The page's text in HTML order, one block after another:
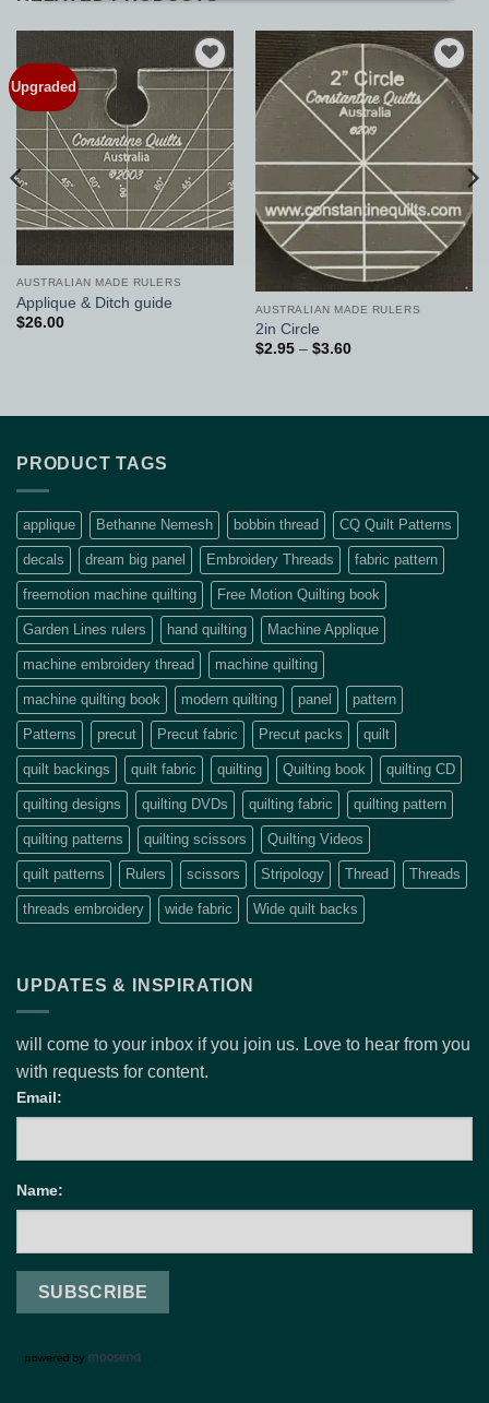
Upgraded
Add to
Wishlist
AUSTRALIAN MADE RULERS
Applique & Ditch guide
$26.00
Add to
Wishlist
AUSTRALIAN MADE RULERS
2in Circle
$2.95 – $3.60Price
PRODUCT TAGS
applique Bethanne Nemesh bobbin thread CQ Quilt Patterns
decals dream big panel Embroidery Threads fabric pattern
freemotion machine quilting Free Motion Quilting book
Garden Lines rulers hand quilting Machine Applique
machine embroidery thread machine quilting
machine quilting book modern quilting panel pattern
Patterns precut Precut fabric Precut packs quilt
quilt backings quilt fabric quilting Quilting book quilting CD
quilting designs quilting DVDs quilting fabric quilting pattern
quilting patterns quilting scissors Quilting Videos
quilt patterns Rulers scissors Stripology Thread Threads
threads embroidery wide fabric Wide quilt backs
UPDATES & INSPIRATION
will come to your inbox if you join us. Love to hear from you
with requests for content.
Email:
Name: